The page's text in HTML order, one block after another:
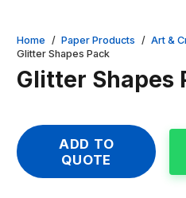
Home / Paper Products / Art &
Glitter Shapes Pack
Glitter Shapes
ADD TO
QUOTE